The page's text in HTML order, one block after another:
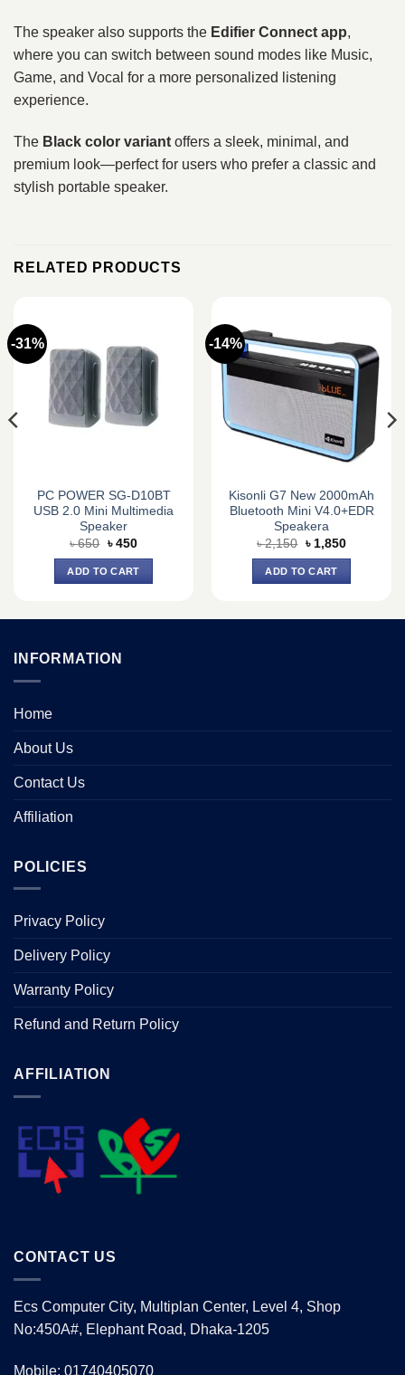
The speaker also supports the Edifier Connect app,
where you can switch between sound modes like Music,
Game, and Vocal for a more personalized listening
experience.
The Black color variant offers a sleek, minimal, and
premium look—perfect for users who prefer a classic and
stylish portable speaker.
RELATED PRODUCTS
-31%
PC POWER SG-D10BT
USB 2.0 Mini Multimedia
Speaker
৳650 Original
was:
৳ 650.
৳ 450Current
is:
৳ 450.
ADD TO CART
-14%
Kisonli G7 New 2000mAh
Bluetooth Mini V4.0+EDR
Speakera
৳2,150 Original
price
was:
৳ 2,150.
৳ 1,850Current
ADD TO CART
INFORMATION
Home
About Us
Contact Us
Affiliation
POLICIES
Privacy Policy
Delivery Policy
Warranty Policy
Refund and Return Policy
AFFILIATION
CONTACT US
Ecs Computer City, Multiplan Center, Level 4, Shop
No:450A#, Elephant Road, Dhaka-1205
Mobile: 01740405070